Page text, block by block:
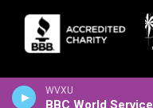
WVXU
BBC World Service